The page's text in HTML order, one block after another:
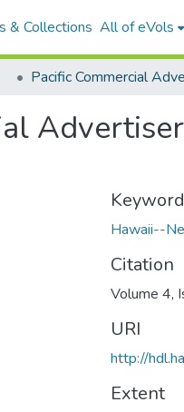
& Collections All of eVols
Hawaii--
Citation
Volume 4,
URI
http://
Extent